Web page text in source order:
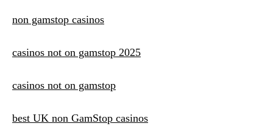
non gamstop casinos
casinos not on gamstop 2025
casinos not on gamstop
best UK non GamStop casinos